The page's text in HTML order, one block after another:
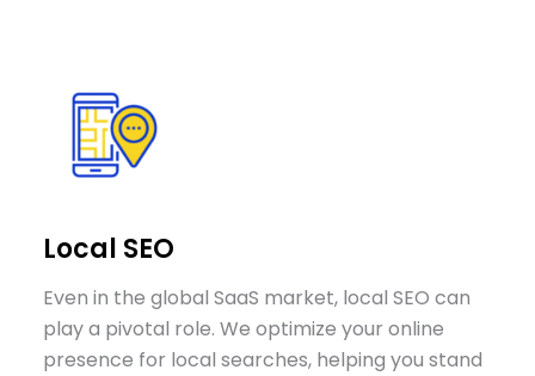
Local SEO
Even in the global SaaS market, local SEO can
play a pivotal role. We optimize your online
presence for local searches, helping you stand